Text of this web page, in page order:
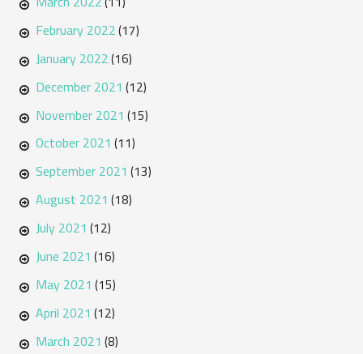
February 2022(17)
January 2022(16)
December 2021 (12)
November 2021 (15)
October 2021 (11)
September 2021 (13)
August 2021 (18)
July 2021 (12)
June 2021 (16)
May 2021 (15)
April 2021 (12)
March 2021 (8)